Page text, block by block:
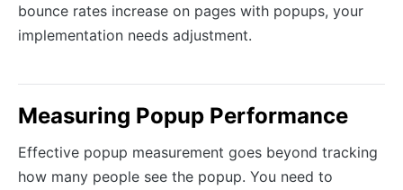
bounce rates increase on pages with popups, your
implementation needs adjustment.
Measuring Popup Performance
Effective popup measurement goes beyond tracking
how many people see the popup. You need to